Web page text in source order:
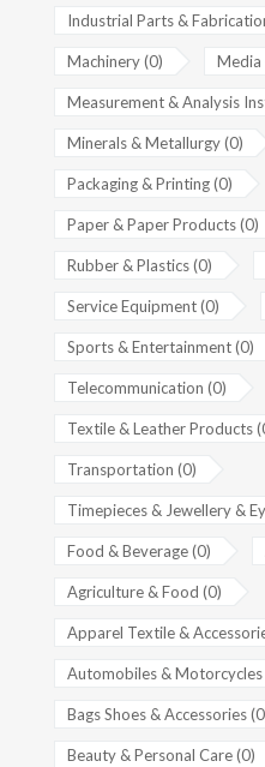
Industrial Parts &
Machinery (0) Media
Measurement & Analysis
Minerals & Metallurgy (0)
Packaging & Printing (0)
Paper & Paper Products (0)
Rubber & Plastics (0)
Service Equipment (0)
Sports & Entertainment (0)
Telecommunication (0)
Textile & Leather Products
Transportation (0)
Timepieces & Jewellery &
Food & Beverage (0)
Agriculture & Food (0)
Apparel Textile &
Automobiles & Motorcycles
Bags Shoes & Accessories
Beauty & Personal Care (0)